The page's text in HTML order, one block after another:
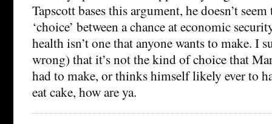
Tapscott bases this argument, he doesn’t
‘choice’ between a chance at economic
health isn’t one that anyone wants to make. I
wrong) that it’s not the kind of choice that
had to make, or thinks himself likely ever to
eat cake, how are ya.